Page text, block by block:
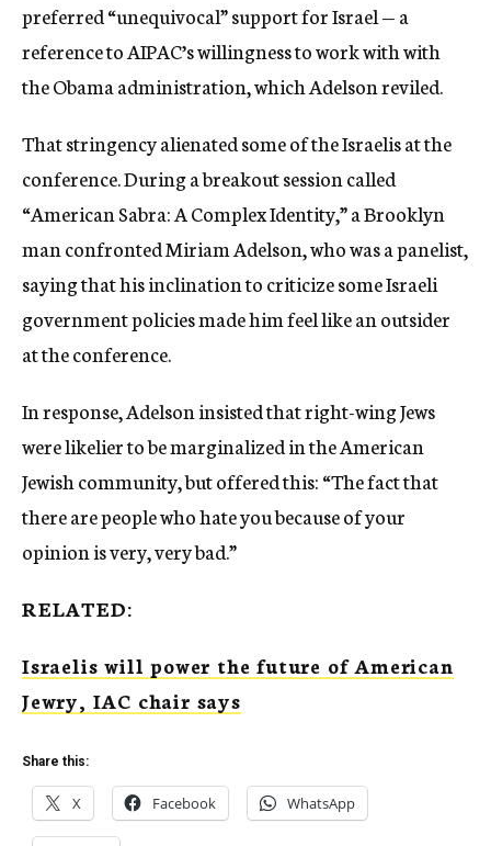
preferred “unequivocal” support for Israel — a
reference to AIPAC’s willingness to work with with
the Obama administration, which Adelson reviled.
That stringency alienated some of the Israelis at the
conference. During a breakout session called
“American Sabra: A Complex Identity,” a Brooklyn
man confronted Miriam Adelson, who was a panelist,
saying that his inclination to criticize some Israeli
government policies made him feel like an outsider
at the conference.
In response, Adelson insisted that right-wing Jews
were likelier to be marginalized in the American
Jewish community, but offered this: “The fact that
there are people who hate you because of your
opinion is very, very bad.”
RELATED:
Israelis will power the future of American
Jewry, IAC chair says
Share this:
X Facebook WhatsApp